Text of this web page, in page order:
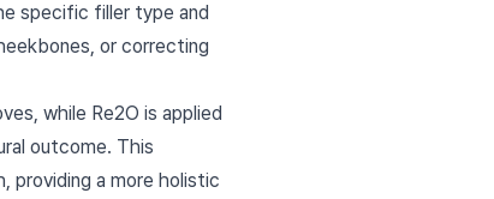
specific filler type and
or correcting
while Re2O is applied
outcome. This
providing a more holistic